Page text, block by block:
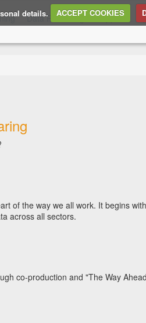
details. ACCEPT COOKIES
Data Publishing Support
of the way we all work. It begins
across all sectors.
co-production and "The Way